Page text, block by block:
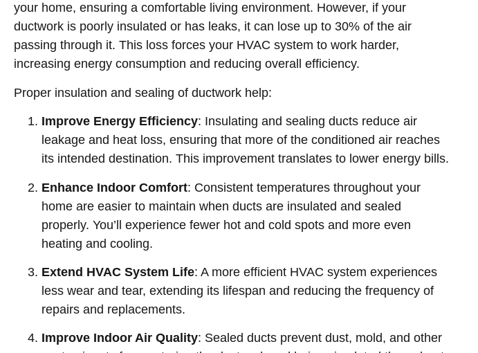
your home, ensuring a comfortable living environment. However, if your
ductwork is poorly insulated or has leaks, it can lose up to 30% of the air
passing through it. This loss forces your HVAC system to work harder,
increasing energy consumption and reducing overall efficiency.
Proper insulation and sealing of ductwork help:
Improve Energy Efficiency: Insulating and sealing ducts reduce air
leakage and heat loss, ensuring that more of the conditioned air reaches
its intended destination. This improvement translates to lower energy bills.
Enhance Indoor Comfort: Consistent temperatures throughout your
home are easier to maintain when ducts are insulated and sealed
properly. You’ll experience fewer hot and cold spots and more even
heating and cooling.
Extend HVAC System Life: A more efficient HVAC system experiences
less wear and tear, extending its lifespan and reducing the frequency of
repairs and replacements.
Improve Indoor Air Quality: Sealed ducts prevent dust, mold, and other